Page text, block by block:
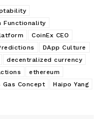
Functionality
CoinEx CEO
DApp Culture
decentralized currency
ethereum
Gas Concept
Haipo Yang